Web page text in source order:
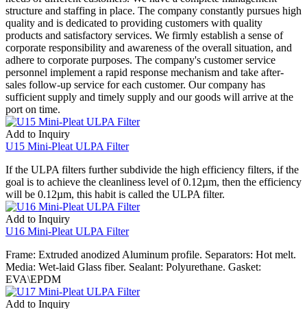
structure and staffing in place. The company constantly pursues high
quality and is dedicated to providing customers with quality
products and satisfactory services. We firmly establish a sense of
corporate responsibility and awareness of the overall situation, and
adhere to corporate purposes. The company's customer service
personnel implement a rapid response mechanism and take after-
sales follow-up service for each customer. Our company has
sufficient supply and timely supply and our goods will arrive at the
port on time.
Add to Inquiry
U15 Mini-Pleat ULPA Filter
If the ULPA filters further subdivide the high efficiency filters, if the
goal is to achieve the cleanliness level of 0.12µm, then the efficiency
will be 0.12µm, this habit is called the ULPA filter.
Add to Inquiry
U16 Mini-Pleat ULPA Filter
Frame: Extruded anodized Aluminum profile. Separators: Hot melt.
Media: Wet-laid Glass fiber. Sealant: Polyurethane. Gasket:
EVA\EPDM
Add to Inquiry